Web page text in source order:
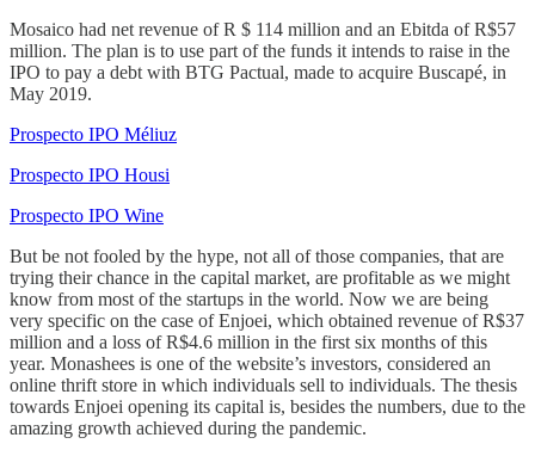
Mosaico had net revenue of R $ 114 million and an Ebitda of R$57
million. The plan is to use part of the funds it intends to raise in the
IPO to pay a debt with BTG Pactual, made to acquire Buscapé, in
May 2019.
Prospecto IPO Méliuz
Prospecto IPO Housi
Prospecto IPO Wine
But be not fooled by the hype, not all of those companies, that are
trying their chance in the capital market, are profitable as we might
know from most of the startups in the world. Now we are being
very specific on the case of Enjoei, which obtained revenue of R$37
million and a loss of R$4.6 million in the first six months of this
year. Monashees is one of the website’s investors, considered an
online thrift store in which individuals sell to individuals. The thesis
towards Enjoei opening its capital is, besides the numbers, due to the
amazing growth achieved during the pandemic.